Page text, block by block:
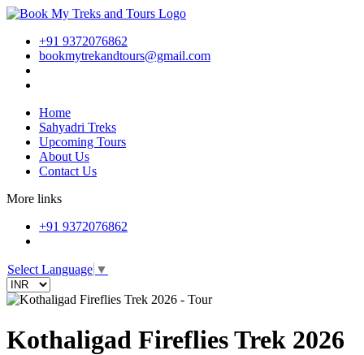
+91 9372076862
bookmytrekandtours@gmail.com
Home
Sahyadri Treks
Upcoming Tours
About Us
Contact Us
More links
+91 9372076862
Select Language ▼
Kothaligad Fireflies Trek 2026